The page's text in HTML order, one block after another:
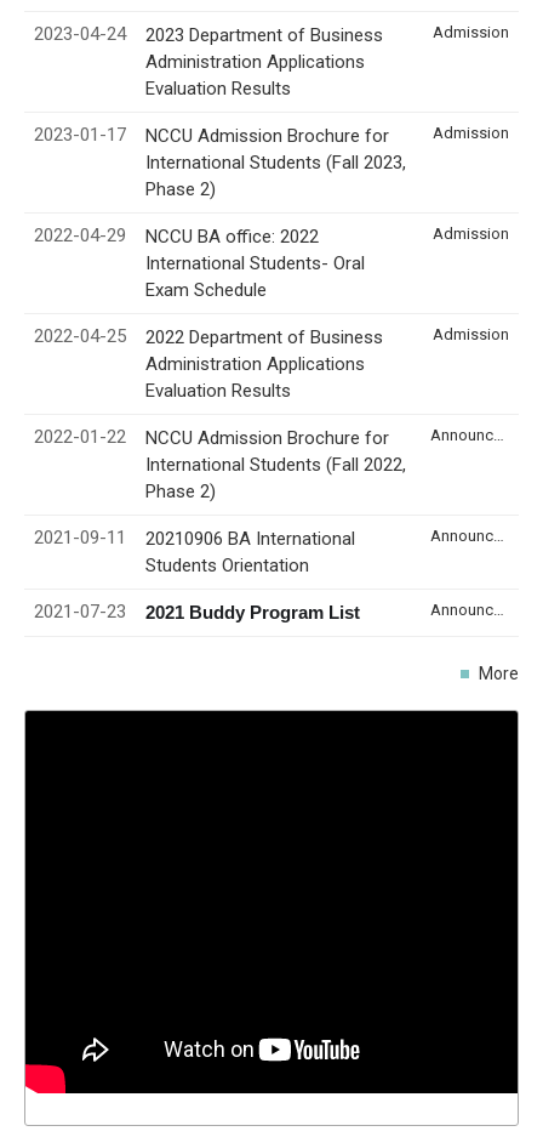
2023-04-24
2023 Department of Business
Administration Applications
Evaluation Results
Admission
2023-01-17
NCCU Admission Brochure for
International Students (Fall 2023,
Phase 2)
Admission
2022-04-29
NCCU BA office: 2022
International Students- Oral
Exam Schedule
Admission
2022-04-25
2022 Department of Business
Administration Applications
Evaluation Results
Admission
2022-01-22
NCCU Admission Brochure for
International Students (Fall 2022,
Phase 2)
2021-09-11
20210906 BA International
Students Orientation
2021-07-23 2021 Buddy Program List
More